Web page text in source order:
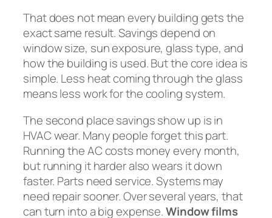
That does not mean every building gets the
exact same result. Savings depend on
window size, sun exposure, glass type, and
how the building is used. But the core idea is
simple. Less heat coming through the glass
means less work for the cooling system.
The second place savings show up is in
HVAC wear. Many people forget this part.
Running the AC costs money every month,
but running it harder also wears it down
faster. Parts need service. Systems may
need repair sooner. Over several years, that
can turn into a big expense.Window films